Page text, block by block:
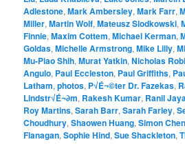
Adlestone,Mark Ambersley,Mark Farr,
Miller,Martin Wolf,Mateusz Slodkowski,
Finnie,Maxim Cottem,Michael Kerman,
Goldas,Michelle Armstrong,Mike Lilly,
Mu-Piao Shih,Murat Yatkin,Nicholas
Angulo, Paul Eccleston, Paul Griffiths,
Latham,photos, P√É¬©ter Dr. Fazekas,
Lindstr√É¬∂m, Rakesh Kumar, Ranil
Roy Martins,Sarah Barr,Sarah Farley,
Choudhury,Shaowen Huang,Simon Chen
Flanagan,Sophie Hind,Sue Shackleton,